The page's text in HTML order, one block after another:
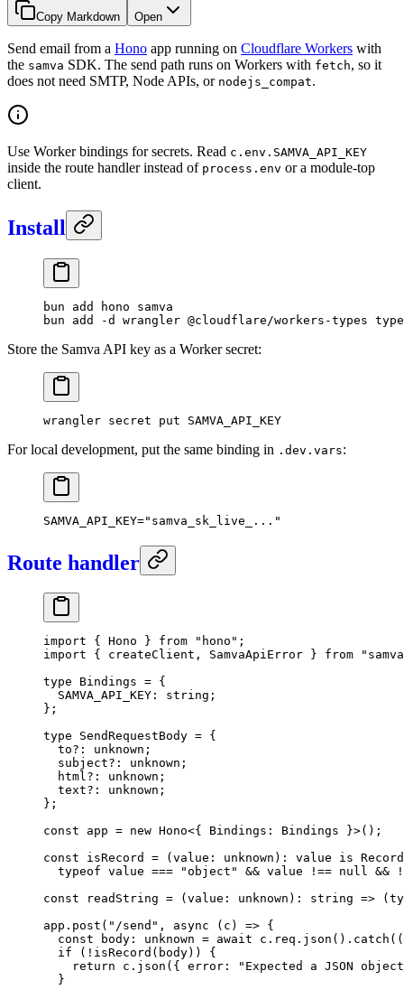
Copy Markdown Open
Send email from a Hono app running on Cloudflare Workers with
the samva SDK. The send path runs on Workers with fetch, so it
does not need SMTP, Node APIs, or nodejs_compat.
Use Worker bindings for secrets. Read c.env.SAMVA_API_KEY
inside the route handler instead of process.env or a module-top
client.
Install
bun add hono samva
bun add -d wrangler @cloudflare/workers-types
Store the Samva API key as a Worker secret:
wrangler secret put SAMVA_API_KEY
For local development, put the same binding in .dev.vars:
SAMVA_API_KEY="samva_sk_live_..."
Route handler
import { Hono } from "hono" ;
import { createClient, SamvaApiError } from
type Bindings = {
  SAMVA_API_KEY
: string ;
};
type SendRequestBody = {
  to
?: unknown ;
  subject
?: unknown ;
  html
?: unknown ;
  text
?: unknown ;
};
const app = new Hono<{ Bindings : Bindings }>();
const isRecord = ( value : unknown ) : value is Record
  typeof
value === "object" && value !== null && !
const readString = ( value : unknown ) : string => (
app. post ( "/send" , async ( c ) => {
  const
body : unknown = await c.req. json (). catch
  if
( ! isRecord (body)) {
    return
c. json ({ error:
"Expected a JSON
  }